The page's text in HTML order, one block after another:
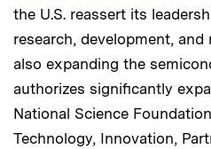
the U.S. reassert its
research, development,
also expanding the
authorizes significantly
National Science
Technology, Innovation,